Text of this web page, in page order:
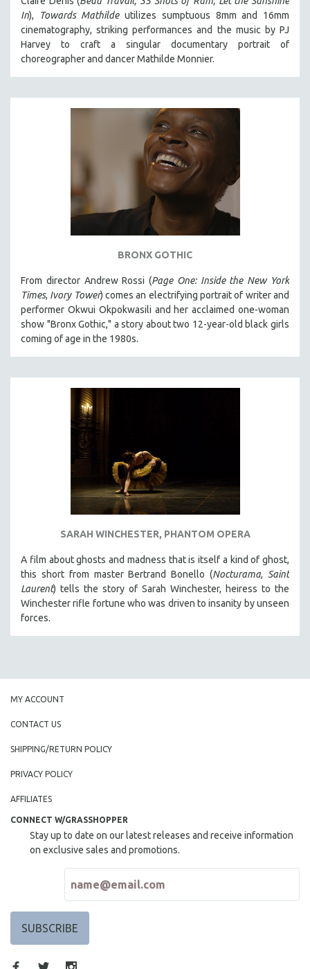
30 MINUTES OR LESS
SPOTLIGHT: HEINZ EMIGHOLZ
121 MINUTES TO 180 MINUTES
LUCIEN CASTAING-TAYLOR
PEDRO COSTA
ROBERT GREENE
JOSE LUIS GUERIN
SPOTLIGHT: M. KIRCHHEIMER
PERE PORTABELLA
KARTEMQUIN FILMS
STRAUB-HUILLET | FEATURE-LENGTH
STRAUB-HUILLET | SHORT WORKS
STRAUB-HUILLET | NARRATIVES
STRAUB-HUILLET | DOCUMENTARIES
STRAUB-HUILLET | 35MM
THEMES
WOMEN'S HISTORY MONTH
NOW STREAMING ON KANOPY
DIGITAL SITE LICENSE SALE
PROJECTR
RUSSIA-UKRAINE WAR
POETRY
In), Towards Mathildeutilizes sumptuous 8mm and 16mm
cinematography, striking performances and the music by PJ
Harvey to craft a singular documentary portrait of
choreographer and dancer Mathilde Monnier.
BRONX GOTHIC
From director Andrew Rossi (Page One: Inside the New York
Times, Ivory Tower) comes an electrifying portrait of writer and
performer Okwui Okpokwasili and her acclaimed one-woman
show "Bronx Gothic," a story about two 12-year-old black girls
coming of age in the 1980s.
SARAH WINCHESTER, PHANTOM OPERA
A film about ghosts and madness that is itself a kind of ghost,
this short from master Bertrand Bonello (Nocturama,Saint
Laurent) tells the story of Sarah Winchester, heiress to the
Winchester rifle fortune who was driven to insanity by unseen
forces.
MY ACCOUNT
CONTACT US
SHIPPING/RETURN POLICY
PRIVACY POLICY
AFFILIATES
CONNECT W/GRASSHOPPER
Stay up to date on our latest releases and receive information
on exclusive sales and promotions.